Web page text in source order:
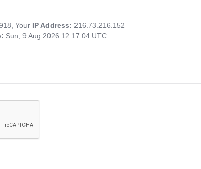
Your IP Address: 216.73.216.152
Sun, 9 Aug 2026 12:17:04 UTC